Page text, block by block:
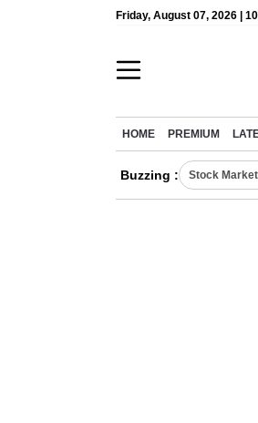
Friday, August 07, 2026 |
HOME PREMIUM
Buzzing : Stock